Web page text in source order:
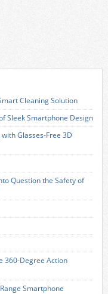
Cleaning Solution
Sleek Smartphone Design
Glasses-Free 3D
Question the Safety of
360-Degree Action
Smartphone